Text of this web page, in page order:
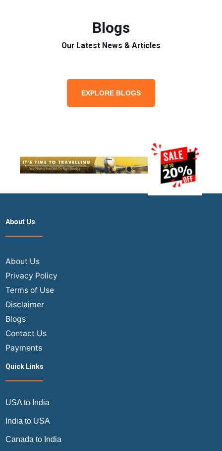
Blogs
Our Latest News & Articles
EXPLORE BLOGS
About Us
About Us
Privacy Policy
Terms of Use
Disclaimer
Blogs
Contact Us
Payments
Quick Links
USA to India
India to USA
Canada to India